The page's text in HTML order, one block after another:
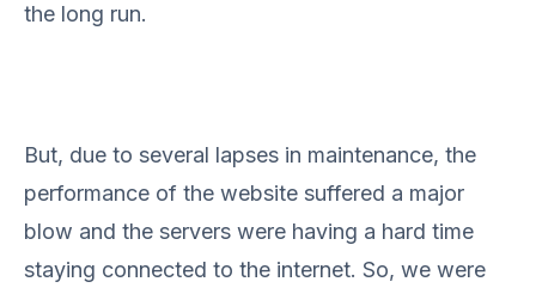
the long run.
But, due to several lapses in maintenance, the
performance of the website suffered a major
blow and the servers were having a hard time
staying connected to the internet. So, we were